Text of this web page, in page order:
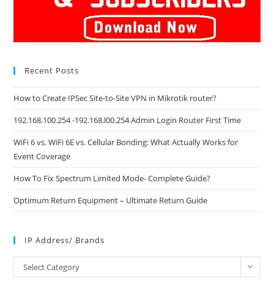
Recent Posts
How to Create IPSec Site-to-Site VPN in Mikrotik router?
192.168.100.254 -192.168.l00.254 Admin Login Router First Time
WiFi 6 vs. WiFi 6E vs. Cellular Bonding: What Actually Works for
Event Coverage
How To Fix Spectrum Limited Mode- Complete Guide?
Optimum Return Equipment – Ultimate Return Guide
IP Address/ Brands
Address/
Select Category